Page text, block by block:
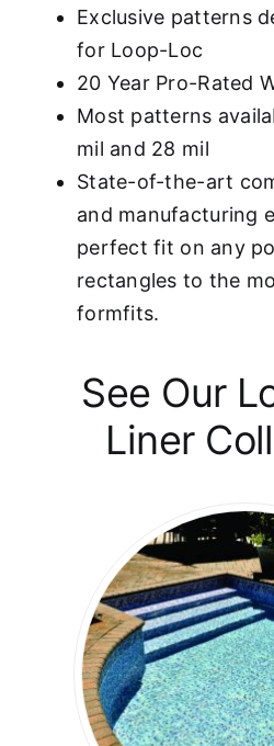
Exclusive patterns
for Loop-Loc
20 Year Pro-Rated
Most patterns
mil and 28 mil
State-of-the-art
and manufacturing
perfect fit on any
rectangles to the
formfits.
See Our
Liner